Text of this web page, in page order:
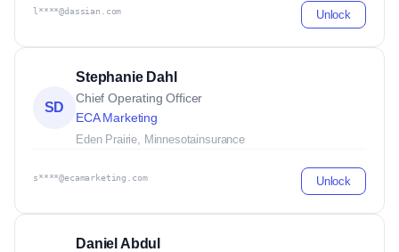
l****@dassian.com Unlock
SD
Stephanie Dahl
Chief Operating Officer
ECA Marketing
Eden Prairie, Minnesotainsurance
s****@ecamarketing.com Unlock
Daniel Abdul